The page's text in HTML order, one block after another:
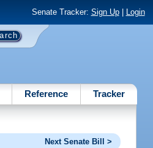
Senate Tracker: Sign Up| Login
Reference Tracker
Next Senate Bill >